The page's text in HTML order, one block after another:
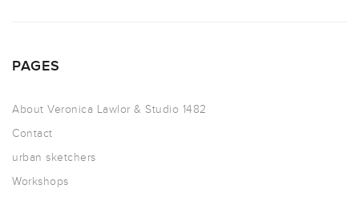
PAGES
About Veronica Lawlor & Studio 1482
Contact
urban sketchers
Workshops